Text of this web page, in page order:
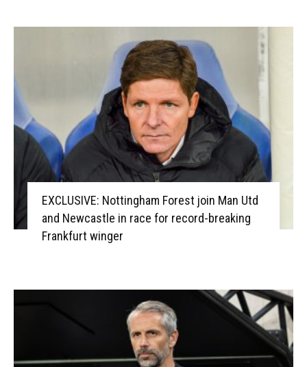
EXCLUSIVE: Nottingham Forest join Man Utd
and Newcastle in race for record-breaking
Frankfurt winger